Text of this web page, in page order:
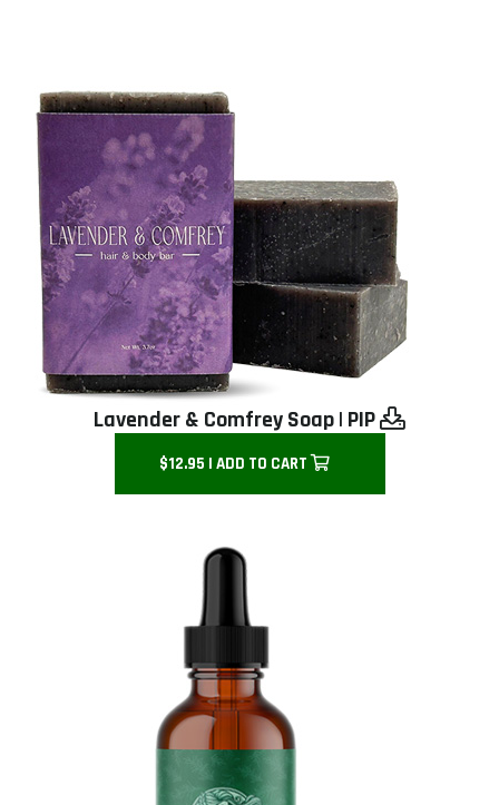
Lavender & Comfrey Soap| PIP
$12.95 | ADD TO CART